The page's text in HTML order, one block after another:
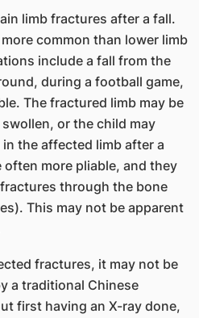
limb fractures after a fall.
common than lower limb
include a fall from the
during a football game,
The fractured limb may be
or the child may
the affected limb after a
more pliable, and they
through the bone
This may not be apparent
fractures, it may not be
a traditional Chinese
first having an X-ray done,